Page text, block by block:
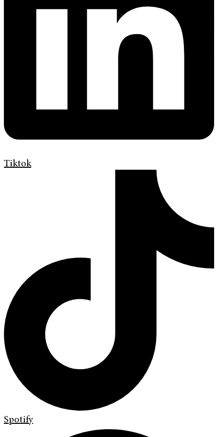
Tiktok
Spotify